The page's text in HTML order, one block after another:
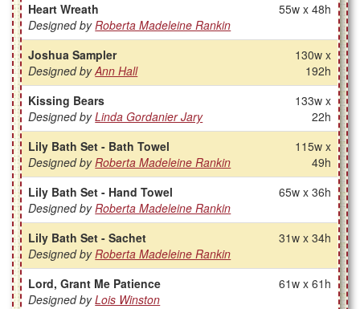
Heart Wreath
Designed byRoberta Madeleine Rankin
55w x 48h
Joshua Sampler
Designed byAnn Hall
130w x
192h
Kissing Bears
Designed byLinda Gordanier Jary
133w x
22h
Lily Bath Set - Bath Towel
Designed byRoberta Madeleine Rankin
115w x
49h
Lily Bath Set - Hand Towel
Designed byRoberta Madeleine Rankin
65w x 36h
Lily Bath Set - Sachet
Designed byRoberta Madeleine Rankin
31w x 34h
Lord, Grant Me Patience
Designed byLois Winston
61w x 61h